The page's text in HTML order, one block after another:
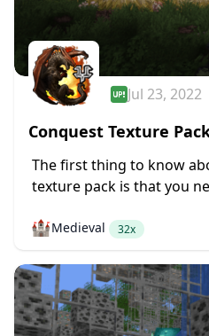
Jul 23, 2022
Conquest Texture
The first thing to know
texture pack is that you
mob textures that are
🏰Medieval 32x